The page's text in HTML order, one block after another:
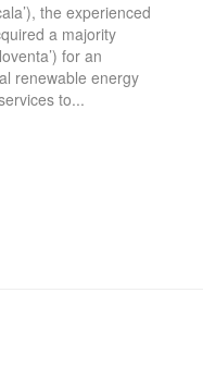
the experienced
a majority
for an
renewable energy
to...